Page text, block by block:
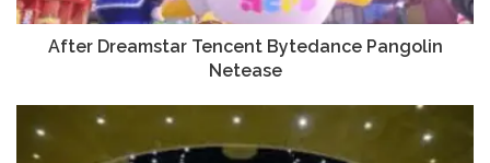
After Dreamstar Tencent Bytedance Pangolin
Netease